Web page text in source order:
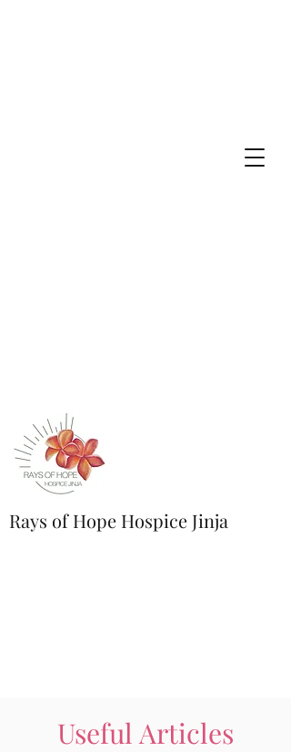
Rays of Hope Hospice Jinja
Useful Articles